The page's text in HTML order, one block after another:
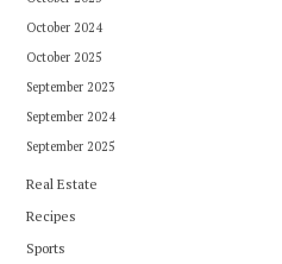
October 2024
October 2025
September 2023
September 2024
September 2025
Real Estate
Recipes
Sports